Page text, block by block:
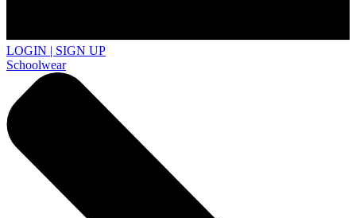
LOGIN | SIGN UP
Schoolwear